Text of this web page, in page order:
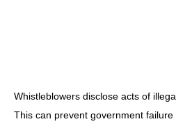
Whistleblowers disclose acts of
This can prevent government failure